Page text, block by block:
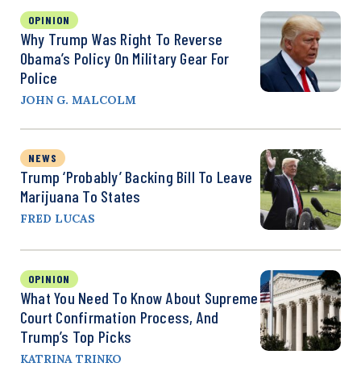
OPINION
Why Trump Was Right To Reverse
Obama’s Policy On Military Gear For
Police
JOHN G. MALCOLM
NEWS
Trump ‘Probably’ Backing Bill To Leave
Marijuana To States
FRED LUCAS
OPINION
What You Need To Know About Supreme
Court Confirmation Process, And
Trump’s Top Picks
KATRINA TRINKO